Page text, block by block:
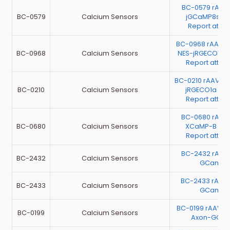
BC-0579 Calcium Sensors
BC-0579
Report
BC-0968 Calcium Sensors
BC-0968 rAAV-
NES-jRGECO1a
Report
BC-0210 Calcium Sensors
BC-0210 rAAV-
jRGECO1a（
Report
BC-0680 Calcium Sensors
BC-0680
XCaMP-B（
Report
BC-2432 Calcium Sensors
BC-2432
BC-2433 Calcium Sensors
BC-2433
BC-0199 Calcium Sensors
BC-0199 rAAV-
Axon-